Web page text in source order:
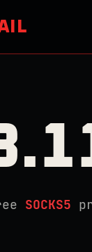
SOCKS5